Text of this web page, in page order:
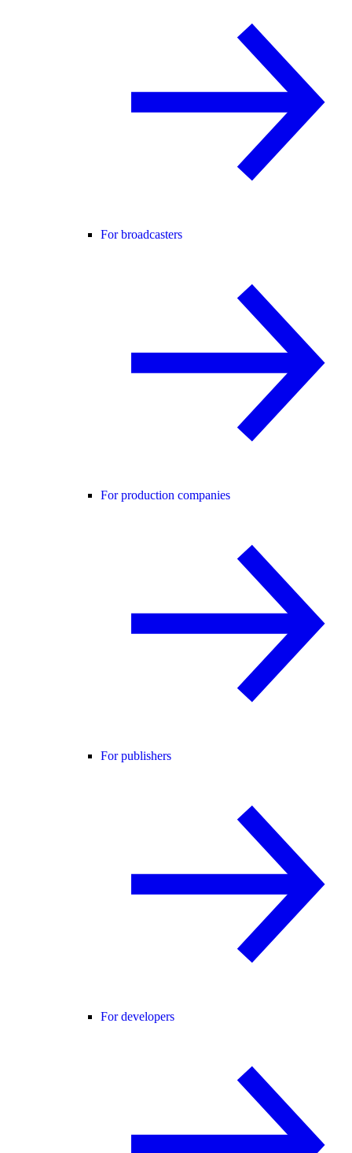
For broadcasters
For production companies
For publishers
For developers